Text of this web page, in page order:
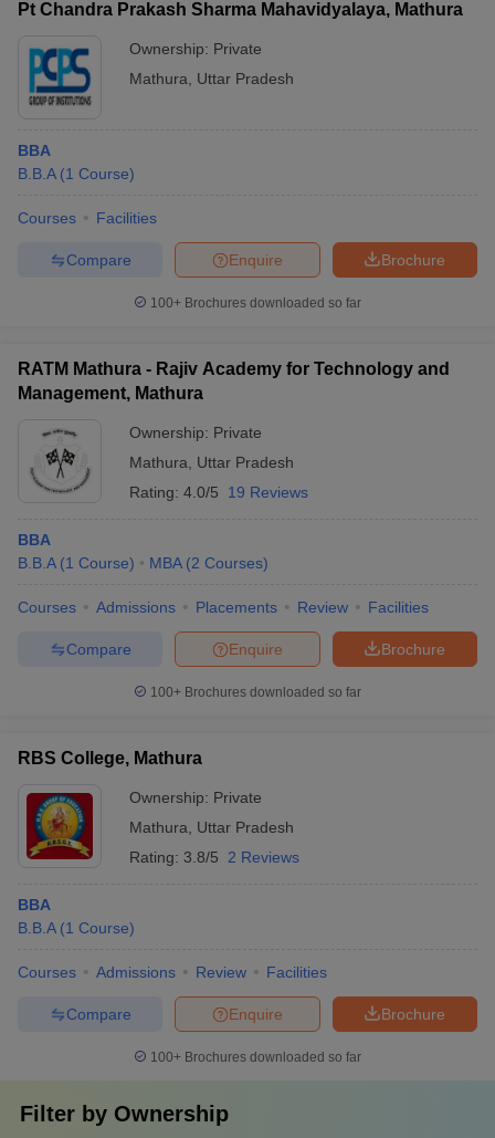
Pt Chandra Prakash Sharma Mahavidyalaya, Mathura
Ownership: Private
Mathura
Uttar Pradesh
BBA
B.B.A (1 Course)
Courses Facilities
Brochure
Enquire
Compare
100+ Brochures downloaded so far
RATM Mathura - Rajiv Academy for Technology and
Management, Mathura
Ownership: Private
Mathura
Uttar Pradesh
Rating: 4.0/5 19 Reviews
BBA
B.B.A (1 Course) MBA (2 Courses)
Courses Admissions Placements Review Facilities
Brochure
Enquire
Compare
100+ Brochures downloaded so far
RBS College, Mathura
Ownership: Private
Mathura
Uttar Pradesh
Rating: 3.8/5 2 Reviews
BBA
B.B.A (1 Course)
Courses Admissions Review Facilities
Brochure
Enquire
Compare
100+ Brochures downloaded so far
Filter by Ownership